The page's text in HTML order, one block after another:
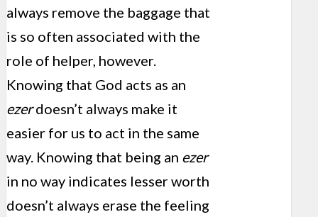
always remove the baggage that
is so often associated with the
role of helper, however.
Knowing that God acts as an
ezerdoesn’t always make it
easier for us to act in the same
way. Knowing that being an ezer
in no way indicates lesser worth
doesn’t always erase the feeling